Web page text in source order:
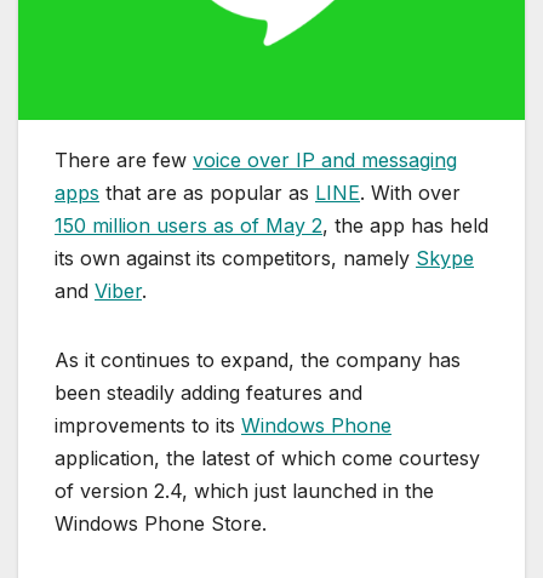
There are few voice over IP and messaging
apps that are as popular as LINE. With over
150 million users as of May 2, the app has held
its own against its competitors, namely Skype
and Viber.
As it continues to expand, the company has
been steadily adding features and
improvements to its Windows Phone
application, the latest of which come courtesy
of version 2.4, which just launched in the
Windows Phone Store.